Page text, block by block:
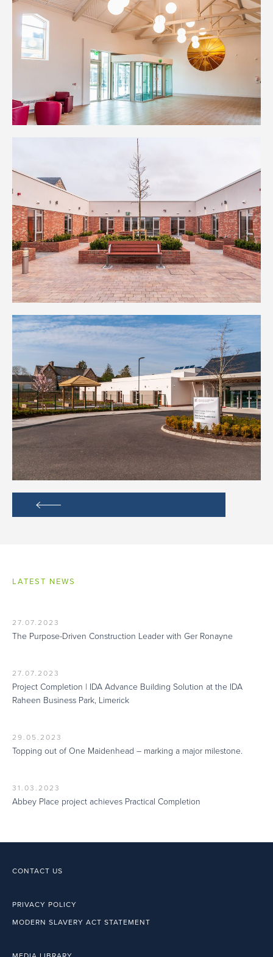
LATEST NEWS
27.07.2023
The Purpose-Driven Construction Leader with Ger Ronayne
27.07.2023
Project Completion | IDA Advance Building Solution at the IDA
Raheen Business Park, Limerick
29.05.2023
Topping out of One Maidenhead – marking a major milestone.
31.03.2023
Abbey Place project achieves Practical Completion
CONTACT US
PRIVACY POLICY
MODERN SLAVERY ACT STATEMENT